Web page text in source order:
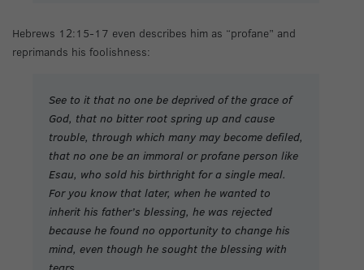
Hebrews 12:15-17 even describes him as “profane” and
reprimands his foolishness:
See to it that no one be deprived of the grace of
God, that no bitter root spring up and cause
trouble, through which many may become defiled,
that no one be an immoral or profane person like
Esau, who sold his birthright for a single meal.
For you know that later, when he wanted to
inherit his father’s blessing, he was rejected
because he found no opportunity to change his
mind, even though he sought the blessing with